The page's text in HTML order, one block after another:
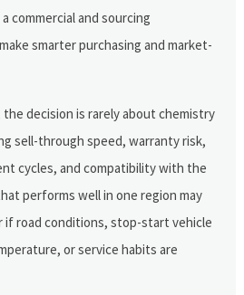
commercial and sourcing
smarter purchasing and market-
decision is rarely about chemistry
sell-through speed, warranty risk,
cycles, and compatibility with the
performs well in one region may
if road conditions, stop-start vehicle
or service habits are